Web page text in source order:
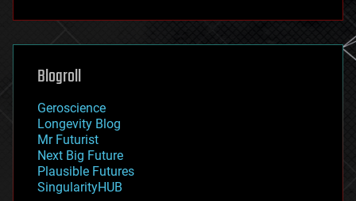
futurism
genetics
geoengineering
geography
geopolitics
governance
government
gravity
habitats
hacking
Blogroll
Geroscience
Longevity Blog
Mr Futurist
Next Big Future
Plausible Futures
SingularityHUB